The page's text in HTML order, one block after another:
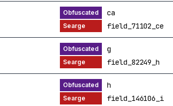
ca
field_71102_ce
g
field_82249_h
h
field_146106_i